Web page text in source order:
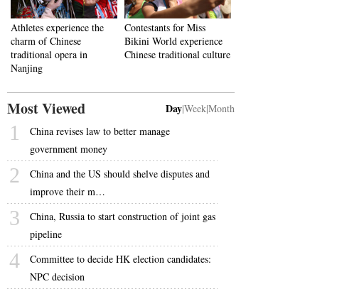
Athletes experience the
charm of Chinese
traditional opera in
Nanjing
Contestants for Miss
Bikini World experience
Chinese traditional culture
Most Viewed Day|Week|Month
1
China revises law to better manage
government money
2
China and the US should shelve disputes and
improve their m…
3
China, Russia to start construction of joint gas
pipeline
4
Committee to decide HK election candidates:
NPC decision